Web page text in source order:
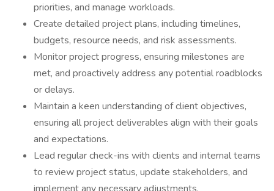
priorities, and manage workloads.
Create detailed project plans, including timelines,
budgets, resource needs, and risk assessments.
Monitor project progress, ensuring milestones are
met, and proactively address any potential roadblocks
or delays.
Maintain a keen understanding of client objectives,
ensuring all project deliverables align with their goals
and expectations.
Lead regular check-ins with clients and internal teams
to review project status, update stakeholders, and